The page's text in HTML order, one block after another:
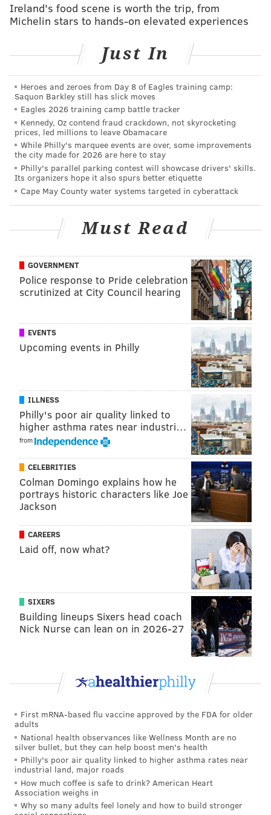
Jacksonville’s ears are perked up. Chances are, I don’t
My analysis: WEEEEEEEEEEEEE!
In more official analysis, while Mortensen correctly
notes that Johnson's salary is in the $16-million range,
the Eagles would only be on the hook for roughly half
of that, since half the season is already over.
However, what is more important is what dollar
amount it will cost to get Johnson to come out of
retirement, which makes his current cap hit
somewhat irrelevant.
an outstanding player. In his final season in 2015,
far as his fit with the team, assuming he's anything
close to the player he used to be, a 6'5, 237-pound
wide receiver with 4.35 speed and almost 12,000
career receiving yards would make a fine addition to
literally any roster.
As Mortensen notes, it's unlikely, but what fun is a
trade deadline without some crazy Eagles
Follow Jimmy on Twitter:@JimmyKempski
LikeJimmy on Facebook
Like the newPhillyVoice Sports page on Facebook.
PhillyVoice Staff
jimmy@phillyvoice.com
CALVIN JOHNSON
Ireland's food scene is worth the trip, from
Michelin stars to hands-on elevated experiences
Just In
Heroes and zeroes from Day 8 of Eagles training camp:
Saquon Barkley still has slick moves
Eagles 2026 training camp battle tracker
Kennedy, Oz contend fraud crackdown, not skyrocketing
prices, led millions to leave Obamacare
While Philly's marquee events are over, some improvements
the city made for 2026 are here to stay
Philly's parallel parking contest will showcase drivers' skills.
Its organizers hope it also spurs better etiquette
Cape May County water systems targeted in cyberattack
Must Read
GOVERNMENT
Police response to Pride celebration
scrutinized at City Council hearing
EVENTS
Upcoming events in Philly
ILLNESS
Philly's poor air quality linked to
higher asthma rates near industri…
from
CELEBRITIES
Colman Domingo explains how he
portrays historic characters like Joe
Jackson
CAREERS
Laid off, now what?
SIXERS
Building lineups Sixers head coach
Nick Nurse can lean on in 2026-27
First mRNA-based flu vaccine approved by the FDA for older
adults
National health observances like Wellness Month are no
silver bullet, but they can help boost men's health
Philly's poor air quality linked to higher asthma rates near
industrial land, major roads
How much coffee is safe to drink? American Heart
Association weighs in
Why so many adults feel lonely and how to build stronger